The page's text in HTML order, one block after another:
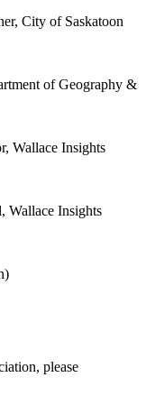
City of Saskatoon
of Geography &
Wallace Insights
Wallace Insights
please